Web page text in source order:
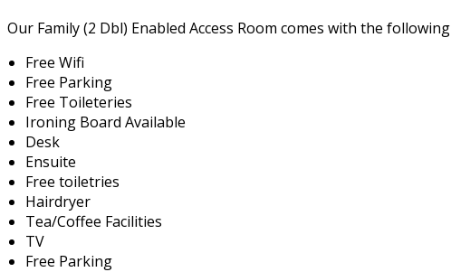
Our Family (2 Dbl) Enabled Access Room comes with the
Free Wifi
Free Parking
Free Toileteries
Ironing Board Available
Desk
Ensuite
Free toiletries
Hairdryer
Tea/Coffee Facilities
TV
Free Parking